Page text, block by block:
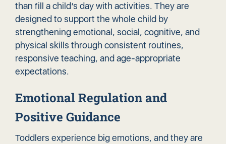
than fill a child’s day with activities. They are
designed to support the whole child by
strengthening emotional, social, cognitive, and
physical skills through consistent routines,
responsive teaching, and age-appropriate
expectations.
Emotional Regulation and
Positive Guidance
Toddlers experience big emotions, and they are